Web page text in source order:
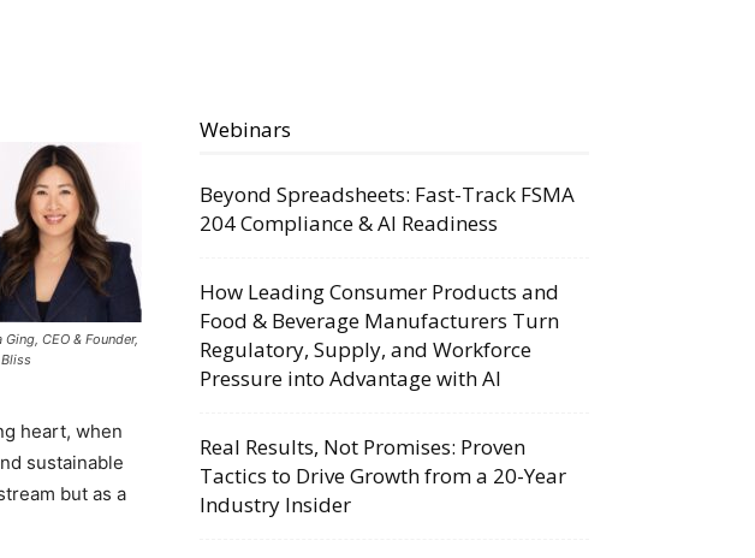
Ging, CEO & Founder,
heart, when
sustainable
but as a
Webinars
Beyond Spreadsheets: Fast-Track FSMA
204 Compliance & AI Readiness
How Leading Consumer Products and
Food & Beverage Manufacturers Turn
Regulatory, Supply, and Workforce
Pressure into Advantage with AI
Real Results, Not Promises: Proven
Tactics to Drive Growth from a 20-Year
Industry Insider